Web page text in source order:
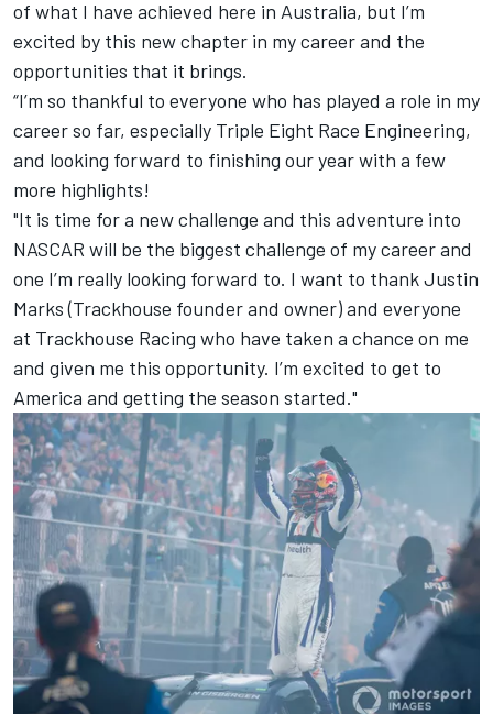
of what I have achieved here in Australia, but I’m
excited by this new chapter in my career and the
opportunities that it brings.
“I’m so thankful to everyone who has played a role in my
career so far, especially Triple Eight Race Engineering,
and looking forward to finishing our year with a few
more highlights!
"It is time for a new challenge and this adventure into
NASCAR will be the biggest challenge of my career and
one I’m really looking forward to. I want to thank Justin
Marks (Trackhouse founder and owner) and everyone
at Trackhouse Racing who have taken a chance on me
and given me this opportunity. I’m excited to get to
America and getting the season started."